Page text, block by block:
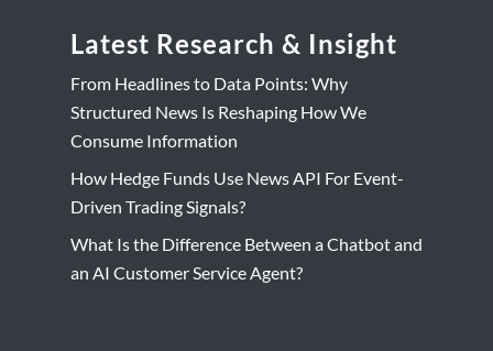
Latest Research & Insight
From Headlines to Data Points: Why
Structured News Is Reshaping How We
Consume Information
How Hedge Funds Use News API For Event-
Driven Trading Signals?
What Is the Difference Between a Chatbot and
an AI Customer Service Agent?